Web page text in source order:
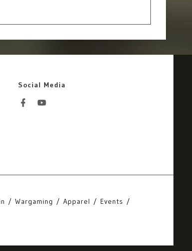
Social Media
Wargaming Apparel
Events